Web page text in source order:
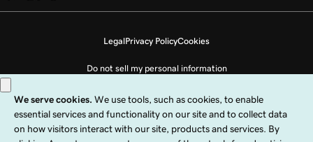
LegalPrivacy PolicyCookies
Do not sell my personal information
Copyright © 1999 - 2026 GoDaddy Operating Company, LLC. All Rights
Operating Company, LLC in the US and other countries. The “GO” logo is a
registered trademark of GoDaddy.com, LLC in the US.